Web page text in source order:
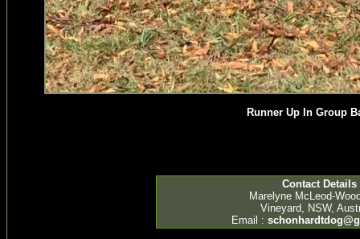
Runner Up In Group
Contact Details
Marelyne McLeod-
Vineyard, NSW,
Email :